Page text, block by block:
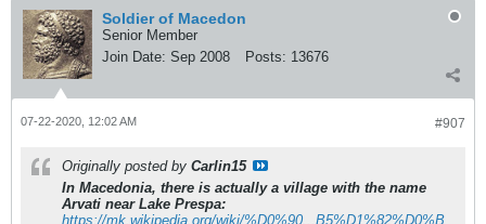
Soldier of Macedon
Senior Member
Join Date: Sep 2008 Posts: 13676
#907
07-22-2020, 12:02 AM
Originally posted by Carlin15
In Macedonia, there is actually a village with the name
Arvati near Lake Prespa:
https://mk.wikipedia.org/wiki/%D0%90...B5%D1%82%D0%B